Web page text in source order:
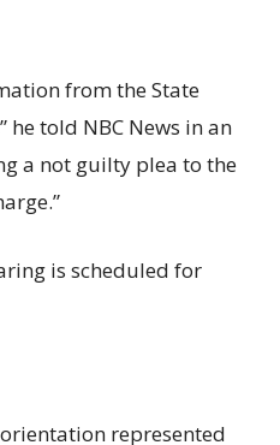
from the State
told NBC News in an
a not guilty plea to the
is scheduled for
represented